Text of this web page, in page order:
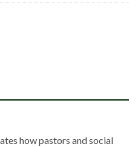
how pastors and social